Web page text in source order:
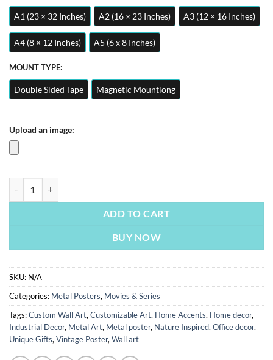
A1 (23 × 32 Inches) A2 (16 × 23 Inches) A3 (12 × 16 Inches)
A4 (8 × 12 Inches) A5 (6 x 8 Inches)
MOUNT TYPE:
Double Sided Tape Magnetic Mountiong
Upload an image:
ADD TO CART
BUY NOW
SKU: N/A
Categories: Metal Posters, Movies & Series
Tags:Custom Wall Art, Customizable Art, Home Accents, Home decor,
Industrial Decor, Metal Art, Metal poster, Nature Inspired, Office decor,
Unique Gifts, Vintage Poster, Wall art